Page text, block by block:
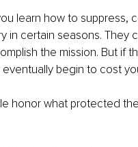
learn how to suppress,
in certain seasons. They
the mission. But if
begin to cost
honor what protected